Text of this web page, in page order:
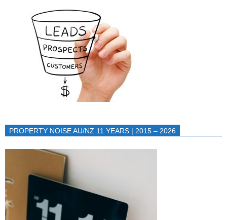
PROPERTY NOISE AU/NZ 11 YEARS | 2015 – 2026